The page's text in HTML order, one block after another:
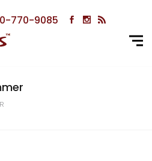
770-9085